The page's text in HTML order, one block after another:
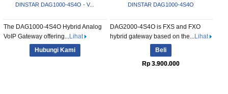
DINSTAR DAG1000-4S4O - V...
The DAG1000-4S4O Hybrid Analog
VoIP Gateway offering...Lihat
Hubungi Kami
DINSTAR DAG1000-4S4O
DAG2000-4S4O is FXS and FXO
hybrid gateway based on the...Lihat
Beli
Rp 3.900.000